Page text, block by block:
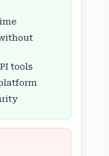
tools